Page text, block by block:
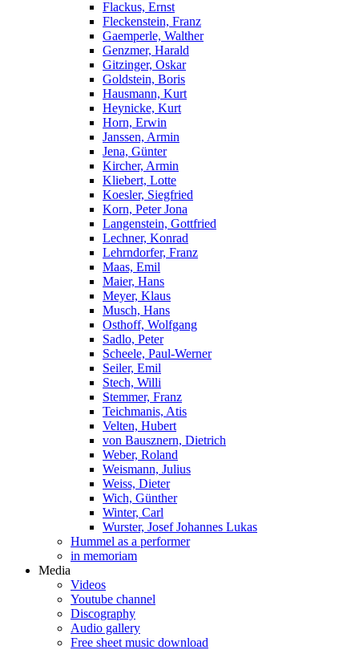
Flackus, Ernst
Fleckenstein, Franz
Gaemperle, Walther
Genzmer, Harald
Gitzinger, Oskar
Goldstein, Boris
Hausmann, Kurt
Heynicke, Kurt
Horn, Erwin
Janssen, Armin
Jena, Günter
Kircher, Armin
Kliebert, Lotte
Koesler, Siegfried
Korn, Peter Jona
Langenstein, Gottfried
Lechner, Konrad
Lehrndorfer, Franz
Maas, Emil
Maier, Hans
Meyer, Klaus
Musch, Hans
Osthoff, Wolfgang
Sadlo, Peter
Scheele, Paul-Werner
Seiler, Emil
Stech, Willi
Stemmer, Franz
Teichmanis, Atis
Velten, Hubert
von Bausznern, Dietrich
Weber, Roland
Weismann, Julius
Weiss, Dieter
Wich, Günther
Winter, Carl
Wurster, Josef Johannes Lukas
Hummel as a performer
in memoriam
Media
Videos
Youtube channel
Discography
Audio gallery
Free sheet music download